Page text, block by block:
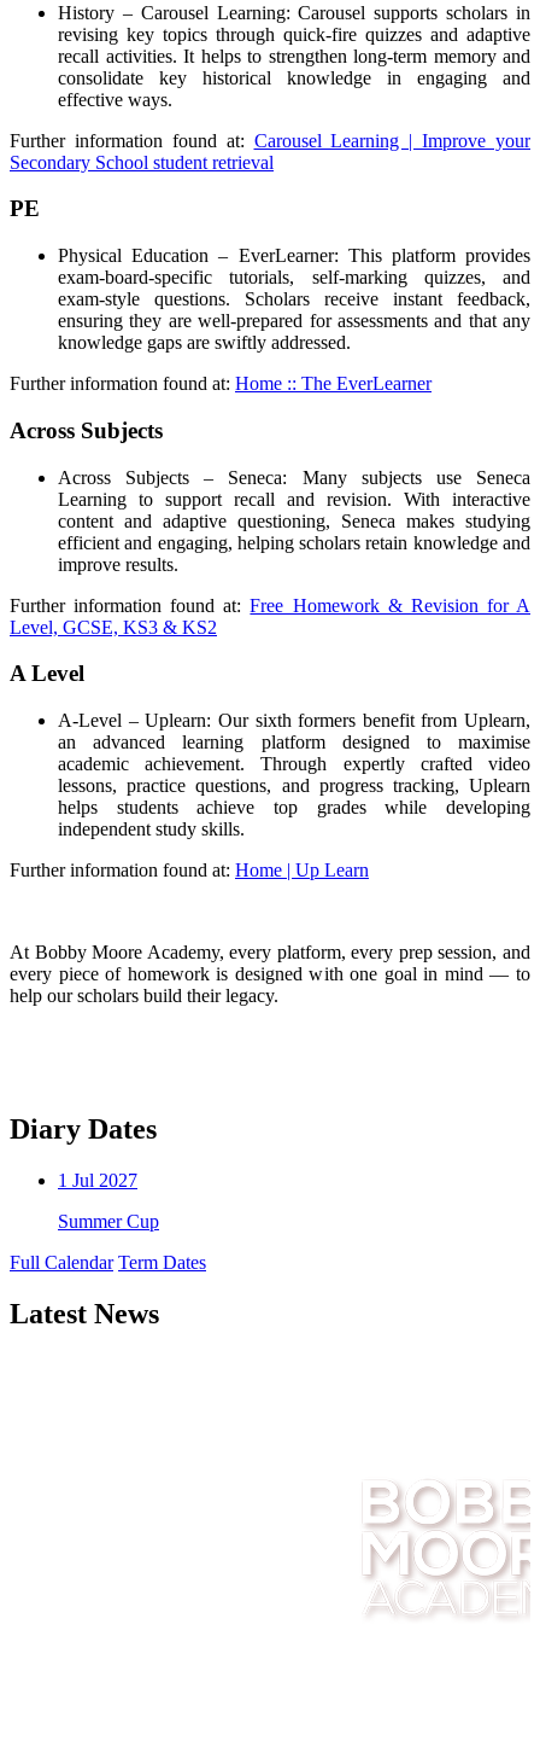
History – Carousel Learning: Carousel supports scholars in
revising key topics through quick-fire quizzes and adaptive
recall activities. It helps to strengthen long-term memory and
consolidate key historical knowledge in engaging and
effective ways.
Further information found at: Carousel Learning | Improve your
Secondary School student retrieval
PE
Physical Education – EverLearner: This platform provides
exam-board-specific tutorials, self-marking quizzes, and
exam-style questions. Scholars receive instant feedback,
ensuring they are well-prepared for assessments and that any
knowledge gaps are swiftly addressed.
Further information found at: Home :: The EverLearner
Across Subjects
Across Subjects – Seneca: Many subjects use Seneca
Learning to support recall and revision. With interactive
content and adaptive questioning, Seneca makes studying
efficient and engaging, helping scholars retain knowledge and
improve results.
Further information found at:Free Homework & Revision for A
Level, GCSE, KS3 & KS2
A Level
A-Level – Uplearn: Our sixth formers benefit from Uplearn,
an advanced learning platform designed to maximise
academic achievement. Through expertly crafted video
lessons, practice questions, and progress tracking, Uplearn
helps students achieve top grades while developing
independent study skills.
Further information found at: Home | Up Learn
At Bobby Moore Academy, every platform, every prep session, and
every piece of homework is designed with one goal in mind — to
help our scholars build their legacy.
Diary Dates
1 Jul 2027
Summer Cup
Full Calendar Term Dates
Latest News